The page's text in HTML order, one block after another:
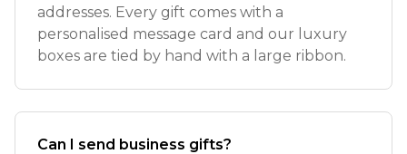
addresses. Every gift comes with a
personalised message card and our luxury
boxes are tied by hand with a large ribbon.
Can I send business gifts?